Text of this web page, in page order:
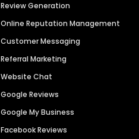
Review Generation
Online Reputation Management
Customer Messaging
Referral Marketing
Website Chat
Google Reviews
Google My Business
Facebook Reviews